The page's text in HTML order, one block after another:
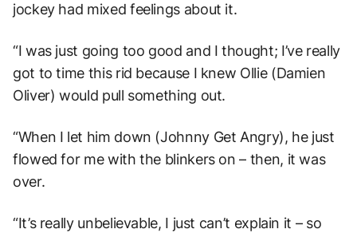
jockey had mixed feelings about it.
“I was just going too good and I thought; I’ve really
got to time this rid because I knew Ollie (Damien
Oliver) would pull something out.
“When I let him down (Johnny Get Angry), he just
flowed for me with the blinkers on – then, it was
over.
“It’s really unbelievable, I just can’t explain it – so